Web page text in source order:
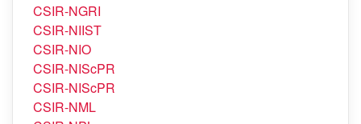
CSIR-NEERI
CSIR-NEIST
CSIR-NGRI
CSIR-NIIST
CSIR-NIO
CSIR-NIScPR